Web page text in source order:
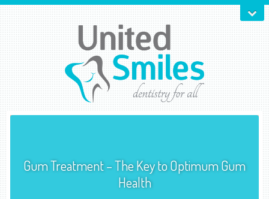
Gum Treatment – The Key to Optimum Gum
Health